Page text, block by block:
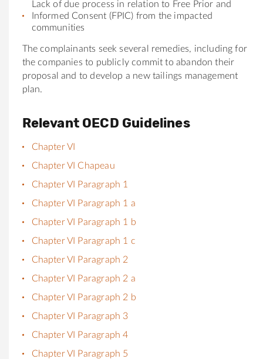
Lack of due process in relation to Free Prior and
Informed Consent (FPIC) from the impacted
communities
The complainants seek several remedies, including for
the companies to publicly commit to abandon their
proposal and to develop a new tailings management
plan.
Relevant OECD Guidelines
Chapter VI
Chapter VI Chapeau
Chapter VI Paragraph 1
Chapter VI Paragraph 1 a
Chapter VI Paragraph 1 b
Chapter VI Paragraph 1 c
Chapter VI Paragraph 2
Chapter VI Paragraph 2 a
Chapter VI Paragraph 2 b
Chapter VI Paragraph 3
Chapter VI Paragraph 4
Chapter VI Paragraph 5